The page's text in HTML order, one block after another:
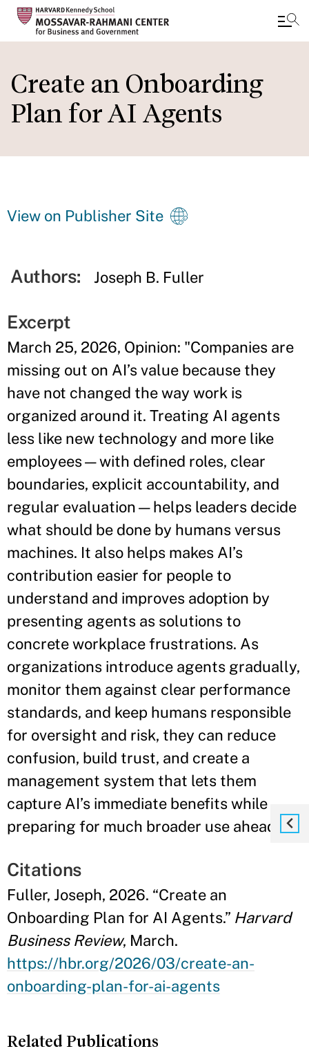
main
content
Create an Onboarding
Plan for AI Agents
View on Publisher Site
Authors: Joseph B. Fuller
Excerpt
March 25, 2026, Opinion: "Companies are
missing out on AI’s value because they
have not changed the way work is
organized around it. Treating AI agents
less like new technology and more like
employees—with defined roles, clear
boundaries, explicit accountability, and
regular evaluation—helps leaders decide
what should be done by humans versus
machines. It also helps makes AI’s
contribution easier for people to
understand and improves adoption by
presenting agents as solutions to
concrete workplace frustrations. As
organizations introduce agents gradually,
monitor them against clear performance
standards, and keep humans responsible
for oversight and risk, they can reduce
confusion, build trust, and create a
management system that lets them
capture AI’s immediate benefits while
preparing for much broader use ahead."
Citations
Fuller, Joseph, 2026. “Create an
Onboarding Plan for AI Agents.” Harvard
Business Review, March.
https://hbr.org/2026/03/create-an-
onboarding-plan-for-ai-agents
Related Publications